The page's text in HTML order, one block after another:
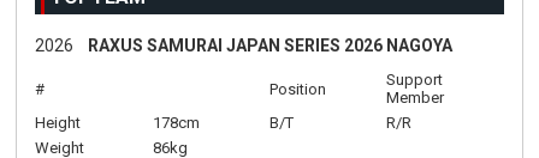
2026 RAXUS SAMURAI JAPAN SERIES 2026 NAGOYA
# Position
Support
Member
Height
178cm B/T
R/R
Weight
86kg